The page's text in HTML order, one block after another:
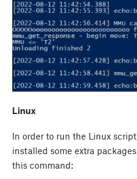
Linux
In order to run the Linux
installed some extra
this command: